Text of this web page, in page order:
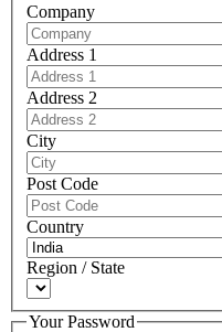
Company
Address 1
Address 2
City
Post Code
Country
Region / State
Your Password